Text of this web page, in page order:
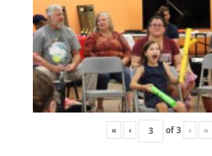
« ‹ of3 › »